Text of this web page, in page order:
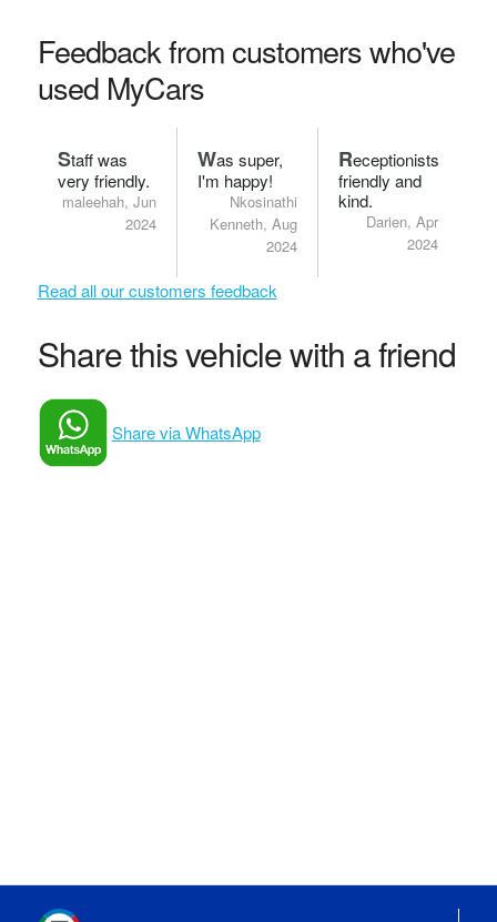
Feedback from customers who've
used MyCars
Staff was
very friendly.
maleehah, Jun
2024
Was super,
I'm happy!
Nkosinathi
Kenneth, Aug
2024
Receptionists
friendly and
kind.
Darien, Apr
2024
Read all our customers feedback
Share this vehicle with a friend
Share via WhatsApp